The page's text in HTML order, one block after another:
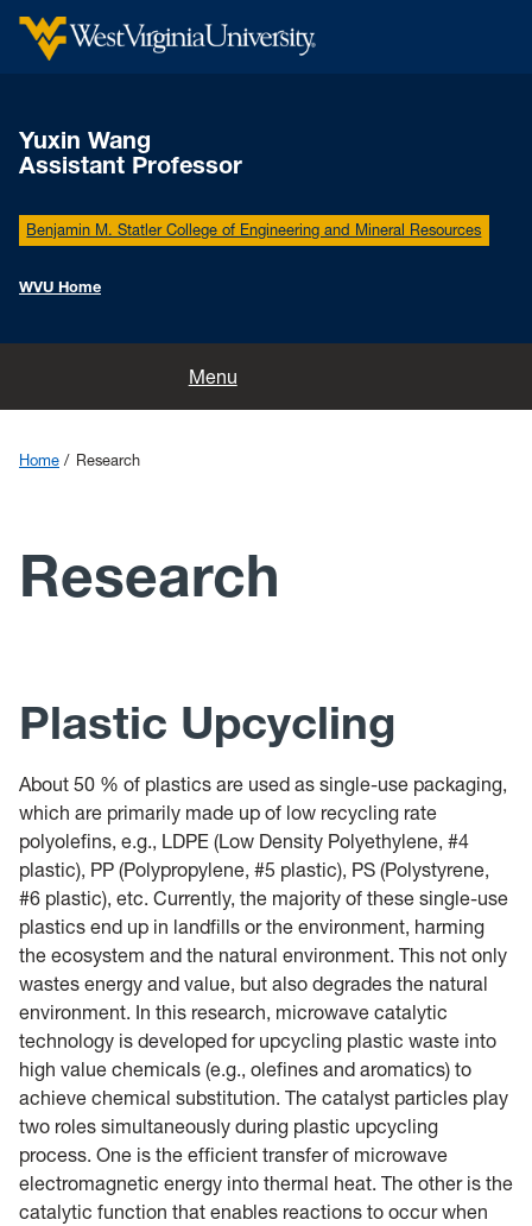
Yuxin Wang
Assistant Professor
Benjamin M. Statler College of Engineering and Mineral Resources
WVU Home
Menu
Publications
Home Research
Research
Plastic Upcycling
About 50 % of plastics are used as single-use packaging,
which are primarily made up of low recycling rate
polyolefins, e.g., LDPE (Low Density Polyethylene, #4
plastic), PP (Polypropylene, #5 plastic), PS (Polystyrene,
#6 plastic), etc. Currently, the majority of these single-use
plastics end up in landfills or the environment, harming
the ecosystem and the natural environment. This not only
wastes energy and value, but also degrades the natural
environment. In this research, microwave catalytic
technology is developed for upcycling plastic waste into
high value chemicals (e.g., olefines and aromatics) to
achieve chemical substitution. The catalyst particles play
two roles simultaneously during plastic upcycling
process. One is the efficient transfer of microwave
electromagnetic energy into thermal heat. The other is the
catalytic function that enables reactions to occur when